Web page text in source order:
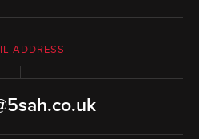
ADDRESS